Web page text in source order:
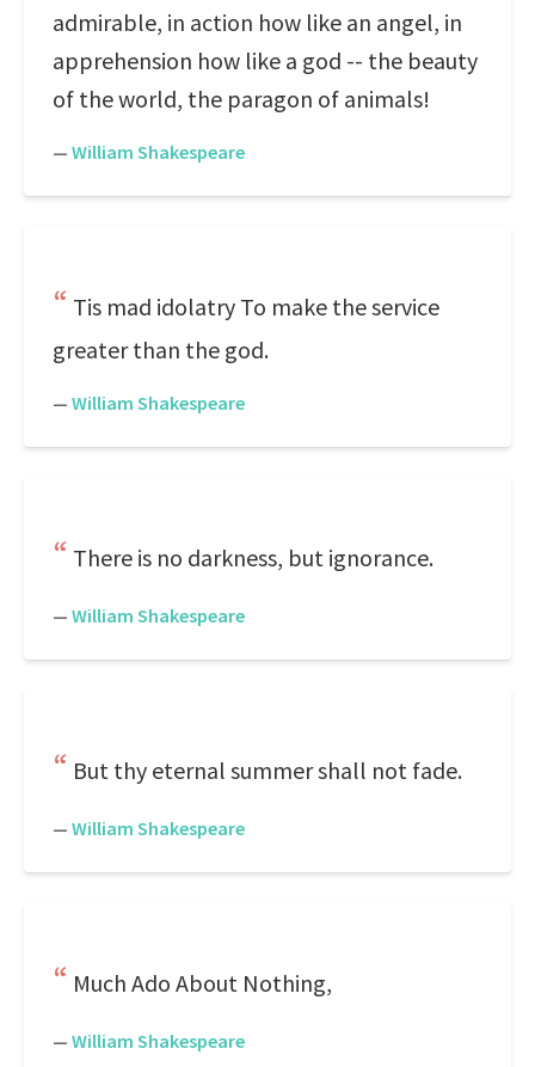
admirable, in action how like an angel, in
apprehension how like a god -- the beauty
of the world, the paragon of animals!
— William Shakespeare
Tis mad idolatry To make the service
greater than the god.
— William Shakespeare
There is no darkness, but ignorance.
— William Shakespeare
But thy eternal summer shall not fade.
— William Shakespeare
Much Ado About Nothing,
— William Shakespeare